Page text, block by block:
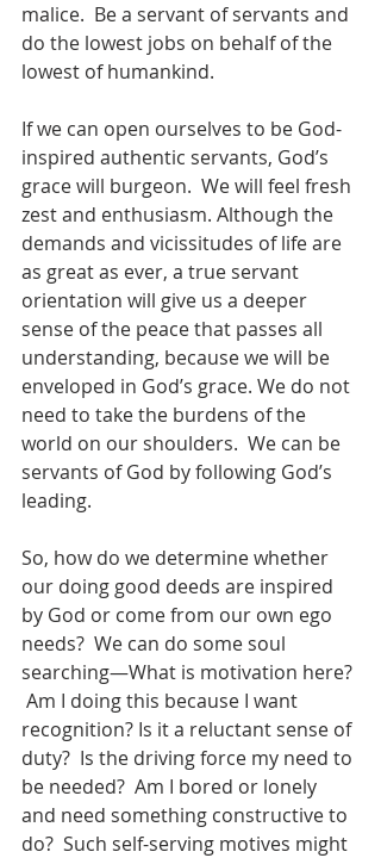
malice.  Be a servant of servants and
do the lowest jobs on behalf of the
lowest of humankind.
If we can open ourselves to be God-
inspired authentic servants, God’s
grace will burgeon.  We will feel fresh
zest and enthusiasm. Although the
demands and vicissitudes of life are
as great as ever, a true servant
orientation will give us a deeper
sense of the peace that passes all
understanding, because we will be
enveloped in God’s grace. We do not
need to take the burdens of the
world on our shoulders.  We can be
servants of God by following God’s
leading.
So, how do we determine whether
our doing good deeds are inspired
by God or come from our own ego
needs?  We can do some soul
searching—What is motivation here?
Am I doing this because I want
recognition? Is it a reluctant sense of
duty?  Is the driving force my need to
be needed?  Am I bored or lonely
and need something constructive to
do?  Such self-serving motives might